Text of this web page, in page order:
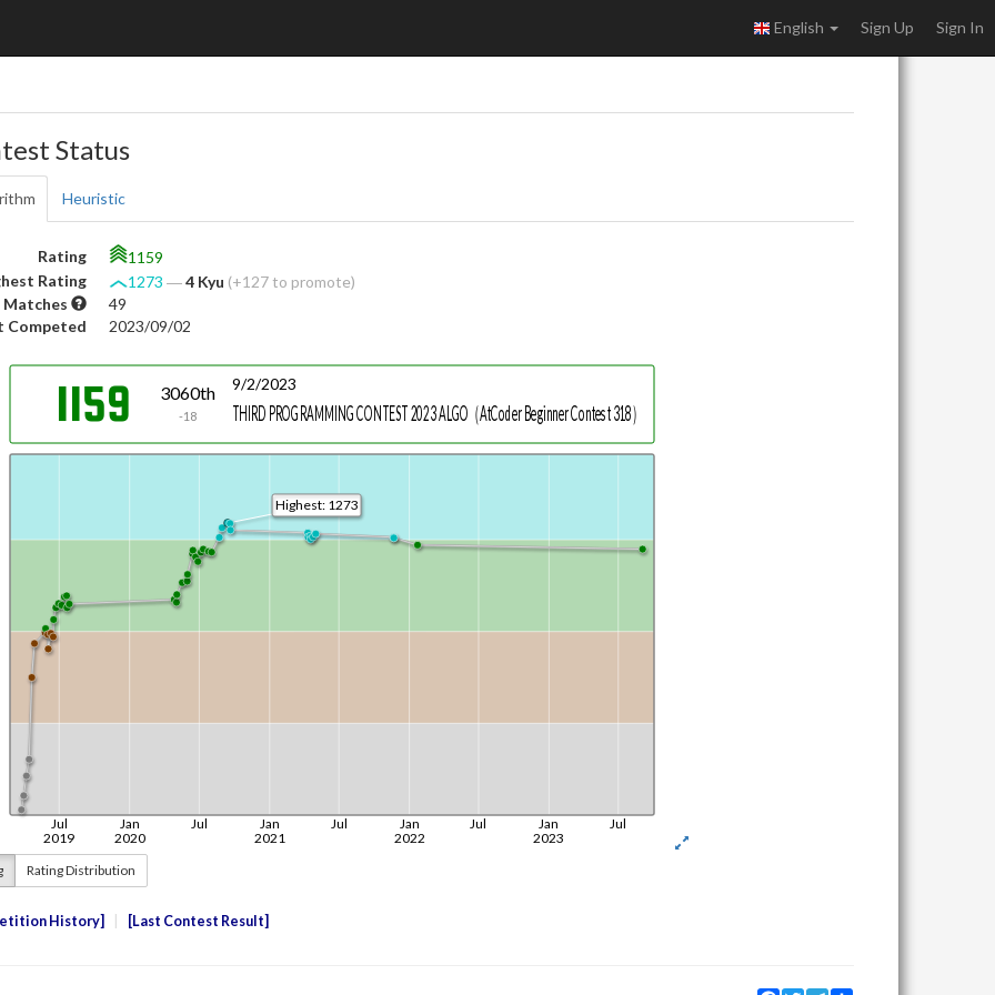
English Sign Up Sign In
Status
Heuristic
Rating
1159
Rating
1273 ―4 Kyu (+127 to promote)
Matches
49
Competed
2023/09/02
Rating Distribution
History Last Contest Result